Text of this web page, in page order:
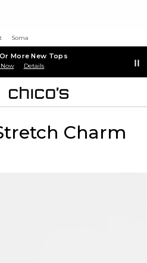
Soma
More New Tops
Details
Charm